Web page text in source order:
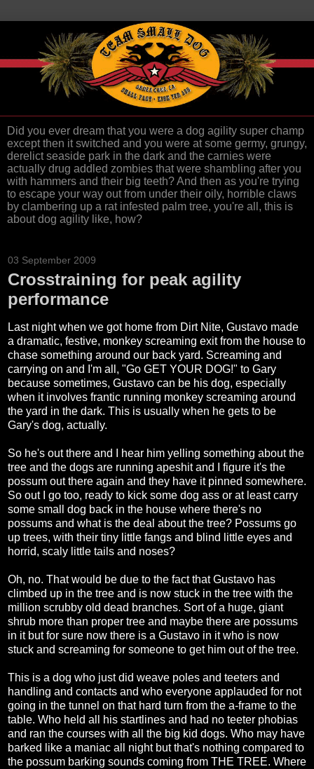
Did you ever dream that you were a dog agility super champ
except then it switched and you were at some germy, grungy,
derelict seaside park in the dark and the carnies were
actually drug addled zombies that were shambling after you
with hammers and their big teeth? And then as you're trying
to escape your way out from under their oily, horrible claws
by clambering up a rat infested palm tree, you're all, this is
about dog agility like, how?
03 September 2009
Crosstraining for peak agility
performance
Last night when we got home from Dirt Nite, Gustavo made
a dramatic, festive, monkey screaming exit from the house to
chase something around our back yard. Screaming and
carrying on and I'm all, "Go GET YOUR DOG!" to Gary
because sometimes, Gustavo can be his dog, especially
when it involves frantic running monkey screaming around
the yard in the dark. This is usually when he gets to be
Gary's dog, actually.
So he's out there and I hear him yelling something about the
tree and the dogs are running apeshit and I figure it's the
possum out there again and they have it pinned somewhere.
So out I go too, ready to kick some dog ass or at least carry
some small dog back in the house where there's no
possums and what is the deal about the tree? Possums go
up trees, with their tiny little fangs and blind little eyes and
horrid, scaly little tails and noses?
Oh, no. That would be due to the fact that Gustavo has
climbed up in the tree and is now stuck in the tree with the
million scrubby old dead branches. Sort of a huge, giant
shrub more than proper tree and maybe there are possums
in it but for sure now there is a Gustavo in it who is now
stuck and screaming for someone to get him out of the tree.
This is a dog who just did weave poles and teeters and
handling and contacts and who everyone applauded for not
going in the tunnel on that hard turn from the a-frame to the
table. Who held all his startlines and had no teeter phobias
and ran the courses with all the big kid dogs. Who may have
barked like a maniac all night but that's nothing compared to
the possum barking sounds coming from THE TREE. Where